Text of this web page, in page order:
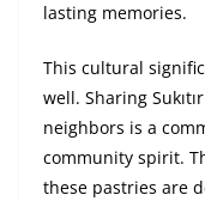
lasting memories.
This cultural
well. Sharing
neighbors is a
community spirit.
these pastries are